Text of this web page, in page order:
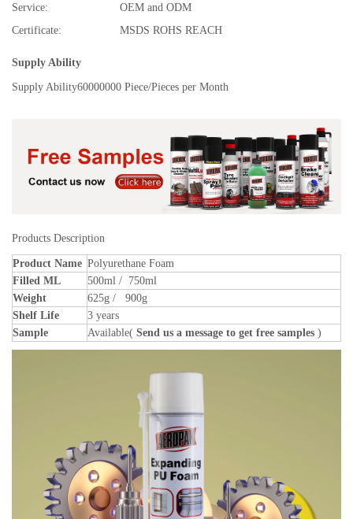
Service:
OEM and ODM
Certificate:
MSDS ROHS REACH
Supply Ability
Supply Ability60000000 Piece/Pieces per Month
Products Description
Product Name Polyurethane Foam
Filled ML
500ml / 750ml
Weight
625g / 900g
Shelf Life
3 years
Sample
Available( Send us a message to get free samples )